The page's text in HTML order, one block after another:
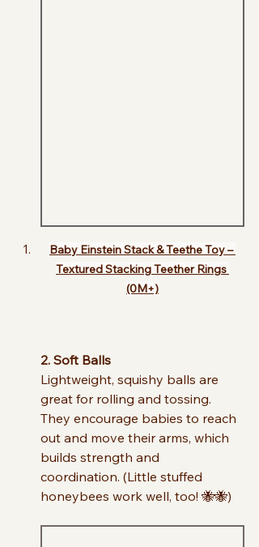
Baby Einstein Stack & Teethe Toy –
Textured Stacking Teether Rings
(0M+)
2. Soft Balls
Lightweight, squishy balls are
great for rolling and tossing.
They encourage babies to reach
out and move their arms, which
builds strength and
coordination. (Little stuffed
honeybees work well, too! 🐝🐝)